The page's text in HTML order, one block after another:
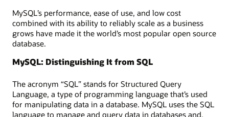
MySQL’s performance, ease of use, and low cost
combined with its ability to reliably scale as a business
grows have made it the world’s most popular open source
database.
MySQL: Distinguishing It from SQL
The acronym “SQL” stands for Structured Query
Language, a type of programming language that’s used
for manipulating data in a database. MySQL uses the SQL
language to manage and query data in databases and,